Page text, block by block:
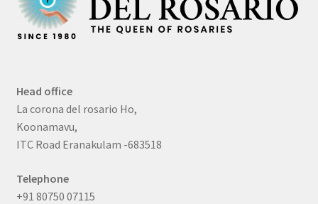
Head office
La corona del rosario Ho,
Koonamavu,
ITC Road Eranakulam -683518
Telephone
+91 80750 07115